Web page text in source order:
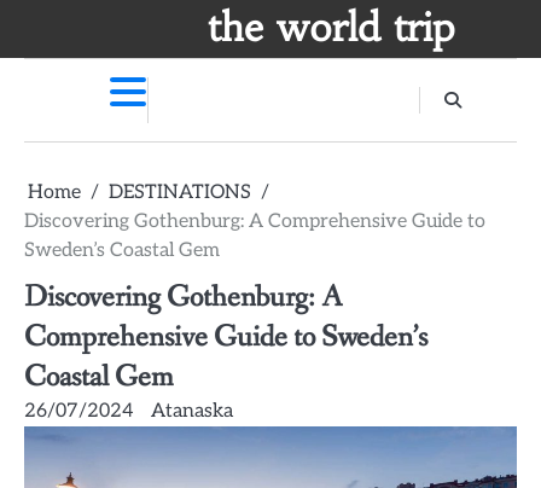
the world trip
Home
DESTINATIONS
Discovering Gothenburg: A Comprehensive Guide to
Sweden’s Coastal Gem
Discovering Gothenburg: A
Comprehensive Guide to Sweden’s
Coastal Gem
26/07/2024 Atanaska